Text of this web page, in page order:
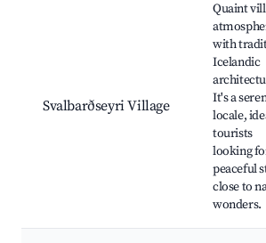
Svalbarðseyri Village
Quaint
with
Icelandic
It's a
locale,
tourists
looking
peaceful
close to
wonders.